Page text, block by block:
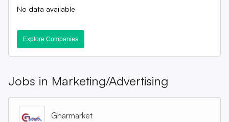
No data available
Explore Companies
Jobs in Marketing/Advertising
Gharmarket